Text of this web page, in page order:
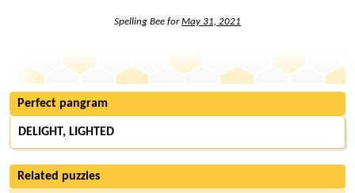
Spelling Bee forMay 31, 2021
Perfect pangram
DELIGHT, LIGHTED
Related puzzles